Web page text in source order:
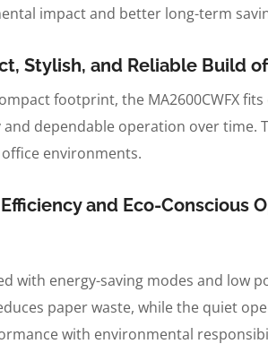
impact and better long-term
Stylish, and Reliable Build
footprint, the MA2600CWFX
dependable operation over time.
environments.
and Eco-Conscious
with energy-saving modes and low
paper waste, while the quiet
with environmental